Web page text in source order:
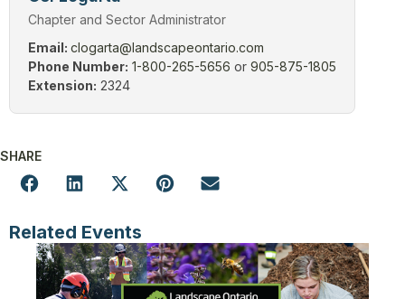
Chapter and Sector Administrator
Email: clogarta@landscapeontario.com
Phone Number: 1-800-265-5656 or 905-875-1805
Extension: 2324
SHARE
Related Events